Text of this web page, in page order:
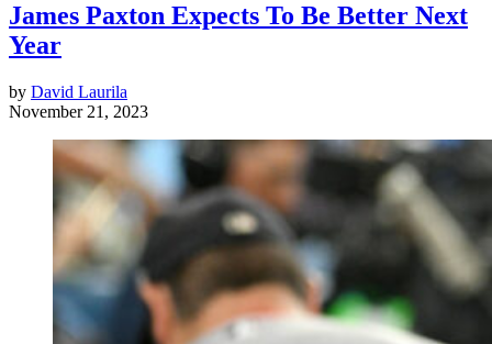
James Paxton Expects To Be Better Next
Year
by David Laurila
November 21, 2023